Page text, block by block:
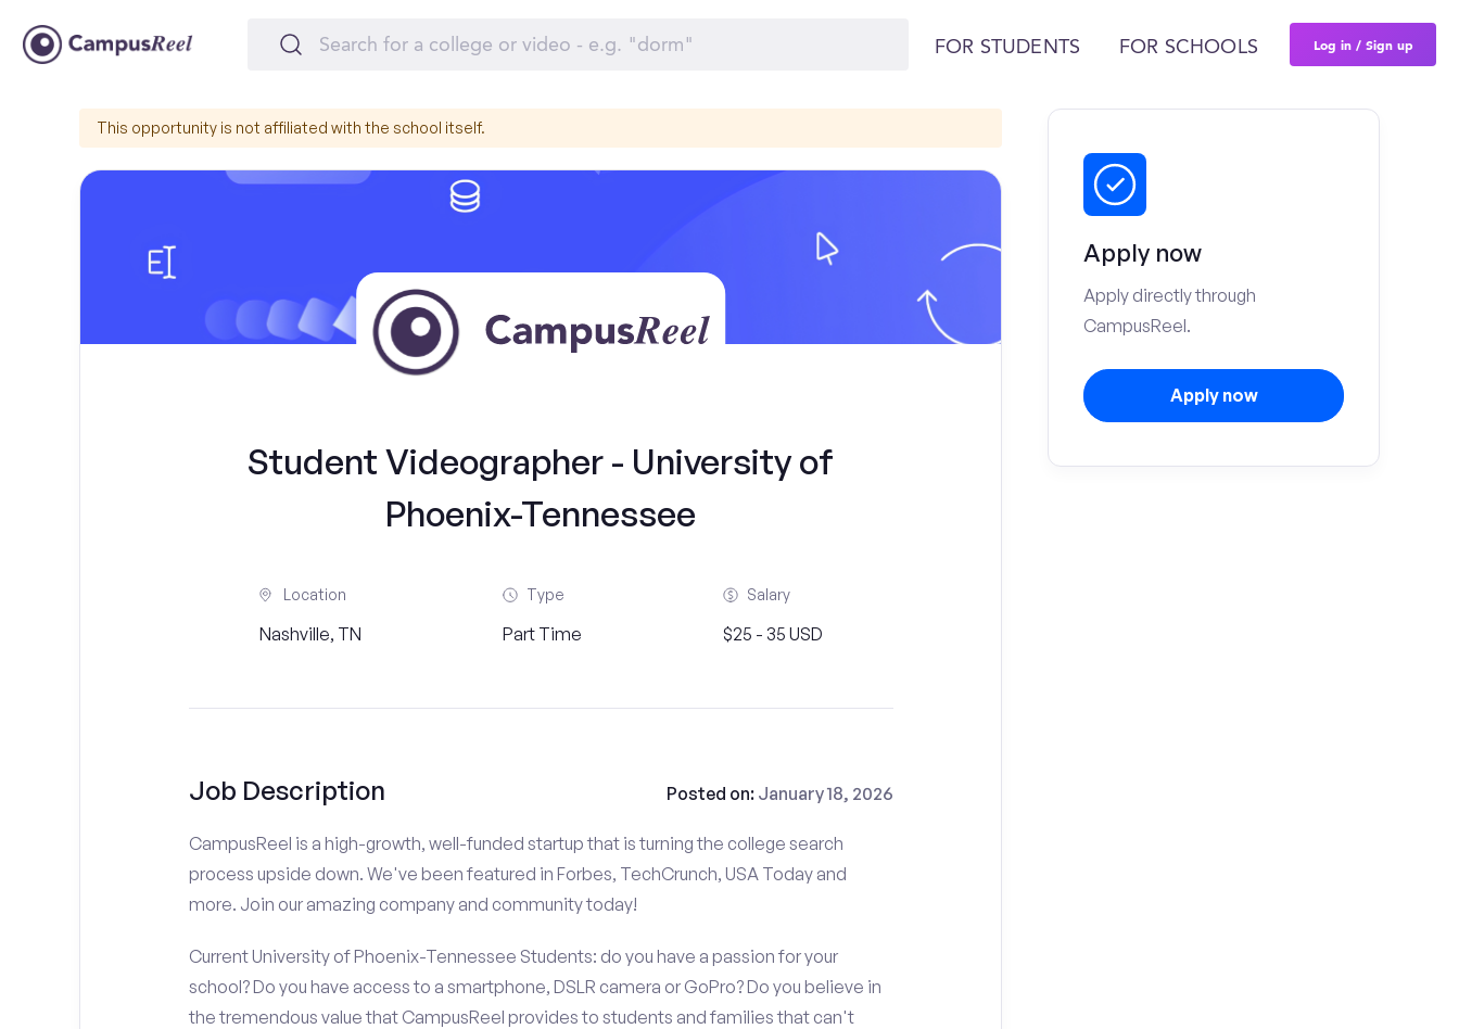
FOR STUDENTS FOR SCHOOLS Log in / Sign up
This opportunity is not affiliated with the school itself.
Student Videographer - University of
Phoenix-Tennessee
Location
Nashville, TN
Type
Part Time
Salary
$25 - 35 USD
Job Description Posted on: January 18, 2026
CampusReel is a high-growth, well-funded startup that is turning the college search
process upside down. We've been featured in Forbes, TechCrunch, USA Today and
more. Join our amazing company and community today!
Current University of Phoenix-Tennessee Students: do you have a passion for your
school? Do you have access to a smartphone, DSLR camera or GoPro? Do you believe in
the tremendous value that CampusReel provides to students and families that can't
Apply now
Apply directly through
CampusReel.
Apply now